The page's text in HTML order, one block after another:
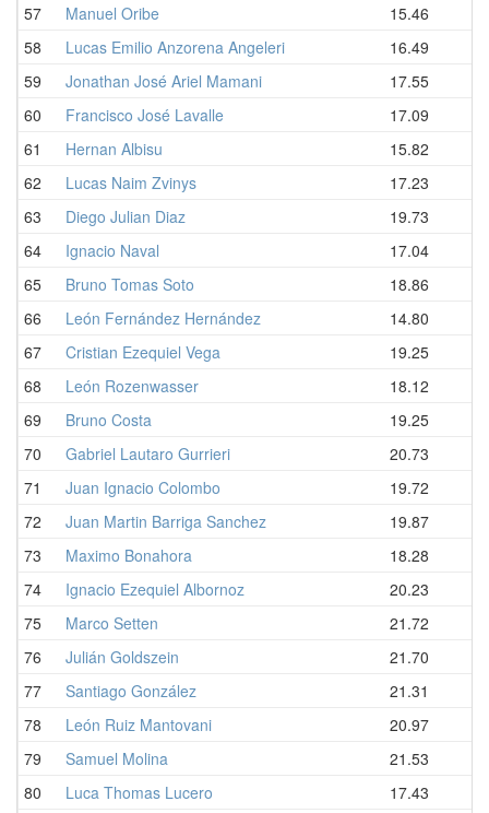
57
Manuel Oribe
15.46
58
Lucas Emilio Anzorena Angeleri
16.49
59
Jonathan José Ariel Mamani
17.55
60
Francisco José Lavalle
17.09
61
Hernan Albisu
15.82
62
Lucas Naim Zvinys
17.23
63
Diego Julian Diaz
19.73
64
Ignacio Naval
17.04
65
Bruno Tomas Soto
18.86
66
León Fernández Hernández
14.80
67
Cristian Ezequiel Vega
19.25
68
León Rozenwasser
18.12
69
Bruno Costa
19.25
70
Gabriel Lautaro Gurrieri
20.73
71
Juan Ignacio Colombo
19.72
72
Juan Martin Barriga Sanchez
19.87
73
Maximo Bonahora
18.28
74
Ignacio Ezequiel Albornoz
20.23
75
Marco Setten
21.72
76
Julián Goldszein
21.70
77
Santiago González
21.31
78
León Ruiz Mantovani
20.97
79
Samuel Molina
21.53
80
Luca Thomas Lucero
17.43